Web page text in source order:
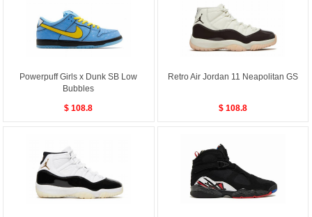
Powerpuff Girls x Dunk SB Low
Bubbles
$ 108.8
Retro Air Jordan 11 Neapolitan GS
$ 108.8